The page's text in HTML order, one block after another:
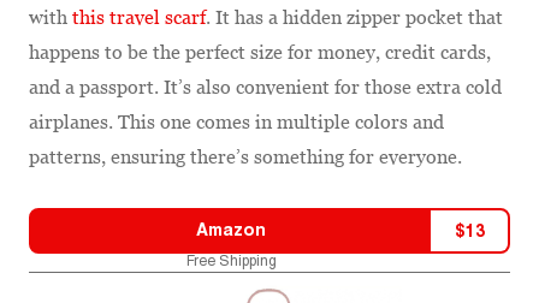
with this travel scarf. It has a hidden zipper pocket that
happens to be the perfect size for money, credit cards,
and a passport. It’s also convenient for those extra cold
airplanes. This one comes in multiple colors and
patterns, ensuring there’s something for everyone.
Amazon $13
Free Shipping